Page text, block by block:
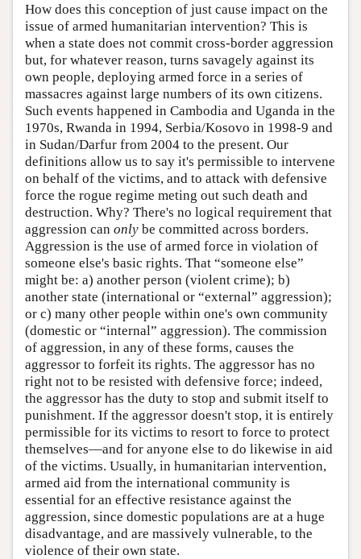
How does this conception of just cause impact on the
issue of armed humanitarian intervention? This is
when a state does not commit cross-border aggression
but, for whatever reason, turns savagely against its
own people, deploying armed force in a series of
massacres against large numbers of its own citizens.
Such events happened in Cambodia and Uganda in the
1970s, Rwanda in 1994, Serbia/Kosovo in 1998-9 and
in Sudan/Darfur from 2004 to the present. Our
definitions allow us to say it's permissible to intervene
on behalf of the victims, and to attack with defensive
force the rogue regime meting out such death and
destruction. Why? There's no logical requirement that
aggression can only be committed across borders.
Aggression is the use of armed force in violation of
someone else's basic rights. That “someone else”
might be: a) another person (violent crime); b)
another state (international or “external” aggression);
or c) many other people within one's own community
(domestic or “internal” aggression). The commission
of aggression, in any of these forms, causes the
aggressor to forfeit its rights. The aggressor has no
right not to be resisted with defensive force; indeed,
the aggressor has the duty to stop and submit itself to
punishment. If the aggressor doesn't stop, it is entirely
permissible for its victims to resort to force to protect
themselves—and for anyone else to do likewise in aid
of the victims. Usually, in humanitarian intervention,
armed aid from the international community is
essential for an effective resistance against the
aggression, since domestic populations are at a huge
disadvantage, and are massively vulnerable, to the
violence of their own state.